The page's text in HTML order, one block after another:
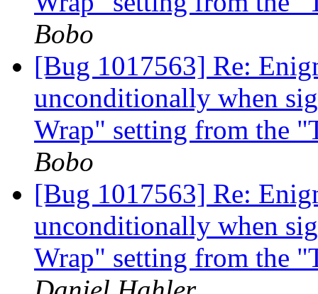
Bobo
[Bug 1017563] Re:
unconditionally when
Wrap" setting from the
Bobo
[Bug 1017563] Re:
unconditionally when
Wrap" setting from the